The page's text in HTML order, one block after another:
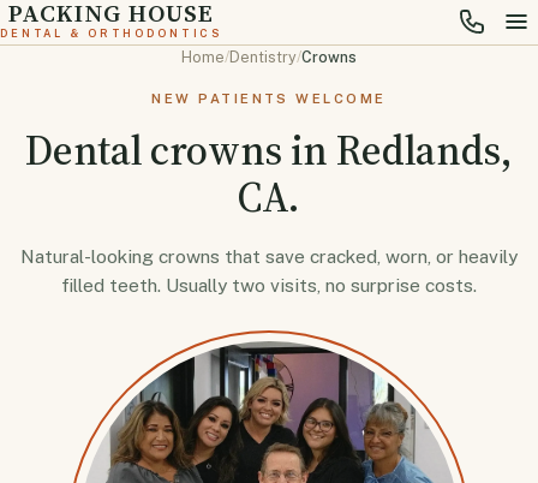
PACKING HOUSE
DENTAL & ORTHODONTICS
Home/Dentistry/Crowns
NEW PATIENTS WELCOME
Dental crowns in Redlands,
CA.
Natural-looking crowns that save cracked, worn, or heavily
filled teeth. Usually two visits, no surprise costs.